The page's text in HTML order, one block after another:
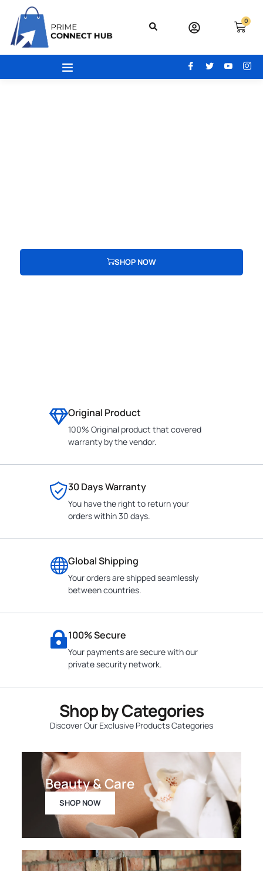
0
SHOP NOW
Original Product
100% Original product that covered
warranty by the vendor.
30 Days Warranty
You have the right to return your
orders within 30 days.
Global Shipping
Your orders are shipped seamlessly
between countries.
100% Secure
Your payments are secure with our
private security network.
Shop by Categories
Discover Our Exclusive Products Categories
Beauty & Care
SHOP NOW